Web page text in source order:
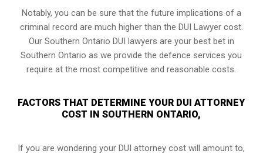
Notably, you can be sure that the future implications of a
criminal record are much higher than the DUI Lawyer cost.
Our Southern Ontario DUI lawyers are your best bet in
Southern Ontario as we provide the defence services you
require at the most competitive and reasonable costs.
FACTORS THAT DETERMINE YOUR DUI ATTORNEY
COST IN SOUTHERN ONTARIO,
If you are wondering your DUI attorney cost will amount to,